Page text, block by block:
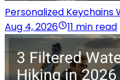
Personalized Keychains
Aug 4, 2026
11 min read